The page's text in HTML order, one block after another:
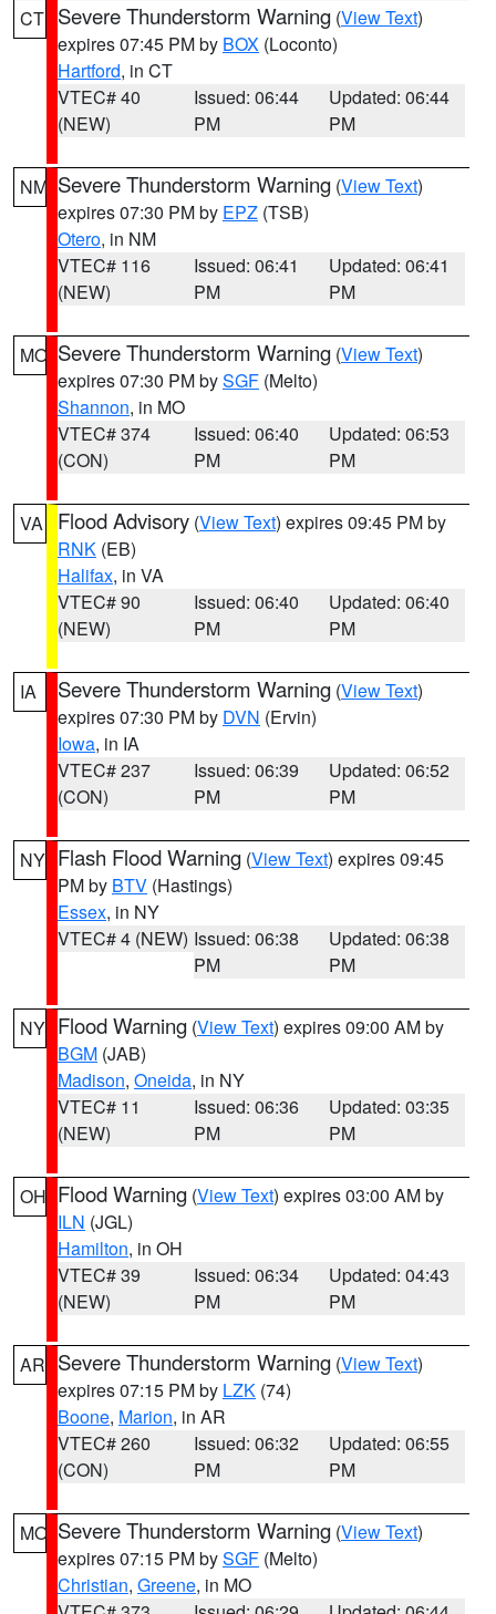
CT Severe Thunderstorm Warning (View Text)
expires 07:45 PM by BOX (Loconto)
Hartford, in CT
VTEC# 40
(NEW)
Issued: 06:44
PM
Updated: 06:44
PM
NM Severe Thunderstorm Warning (View Text)
expires 07:30 PM by EPZ (TSB)
Otero, in NM
VTEC# 116
(NEW)
Issued: 06:41
PM
Updated: 06:41
PM
MO Severe Thunderstorm Warning (View Text)
expires 07:30 PM bySGF (Melto)
Shannon, in MO
VTEC# 374
(CON)
Issued: 06:40
PM
Updated: 06:53
PM
VA Flood Advisory (View Text) expires 09:45 PM by
RNK (EB)
Halifax, in VA
VTEC# 90
(NEW)
Issued: 06:40
PM
Updated: 06:40
PM
IA Severe Thunderstorm Warning (View Text)
expires 07:30 PM by DVN (Ervin)
Iowa, in IA
VTEC# 237
(CON)
Issued: 06:39
PM
Updated: 06:52
PM
NY Flash Flood Warning (View Text) expires 09:45
PM by BTV (Hastings)
Essex, in NY
VTEC# 4 (NEW) Issued: 06:38
PM
Updated: 06:38
PM
NY Flood Warning (View Text) expires 09:00 AM by
BGM (JAB)
Madison, Oneida, in NY
VTEC# 11
(NEW)
Issued: 06:36
PM
Updated: 03:35
PM
OH Flood Warning (View Text) expires 03:00 AM by
ILN (JGL)
Hamilton, in OH
VTEC# 39
(NEW)
Issued: 06:34
PM
Updated: 04:43
PM
AR Severe Thunderstorm Warning (View Text)
expires 07:15 PM by LZK (74)
Boone, Marion, in AR
VTEC# 260
(CON)
Issued: 06:32
PM
Updated: 06:55
PM
MO Severe Thunderstorm Warning (View Text)
expires 07:15 PM bySGF (Melto)
Christian, Greene, in MO